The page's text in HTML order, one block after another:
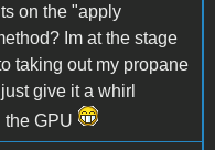
on the "apply
Im at the stage
taking out my propane
give it a whirl
the GPU